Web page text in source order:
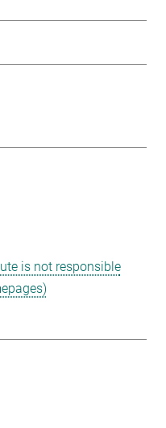
is not responsible